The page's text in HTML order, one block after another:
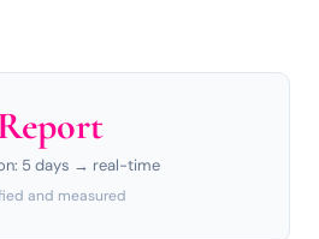
5 days → real-time
and measured